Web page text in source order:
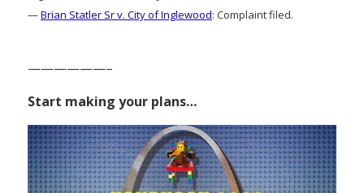
—Brian Statler Sr v. City of Inglewood: Complaint filed.
——————–
Start making your plans…